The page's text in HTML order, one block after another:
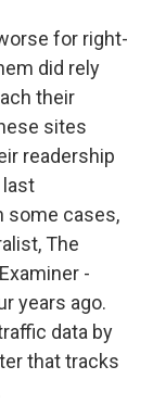
for right-
did rely
their
sites
readership
last
some cases,
The
-
years ago.
data by
that tracks